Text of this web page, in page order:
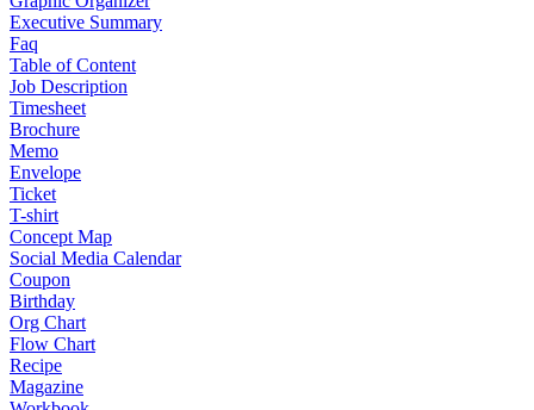
Executive Summary
Faq
Table of Content
Job Description
Timesheet
Brochure
Memo
Envelope
Ticket
T-shirt
Concept Map
Social Media Calendar
Coupon
Birthday
Org Chart
Flow Chart
Recipe
Magazine